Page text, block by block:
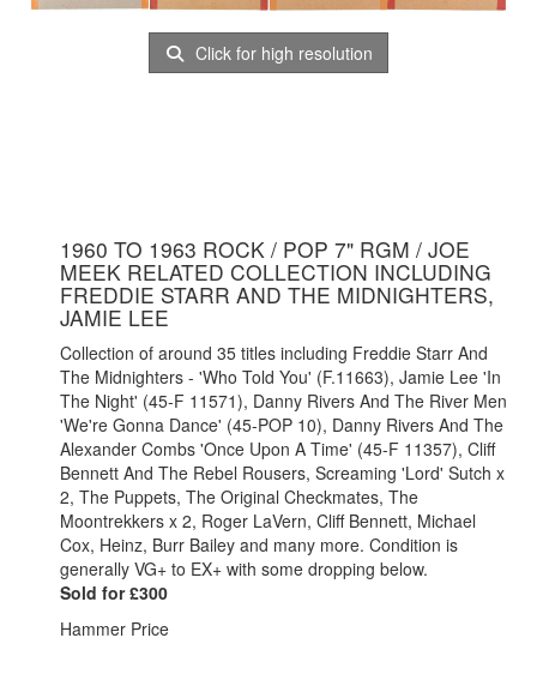
Click for high resolution
1960 TO 1963 ROCK / POP 7" RGM / JOE
MEEK RELATED COLLECTION INCLUDING
FREDDIE STARR AND THE MIDNIGHTERS,
JAMIE LEE
Collection of around 35 titles including Freddie Starr And
The Midnighters - 'Who Told You' (F.11663), Jamie Lee 'In
The Night' (45-F 11571), Danny Rivers And The River Men
'We're Gonna Dance' (45-POP 10), Danny Rivers And The
Alexander Combs 'Once Upon A Time' (45-F 11357), Cliff
Bennett And The Rebel Rousers, Screaming 'Lord' Sutch x
2, The Puppets, The Original Checkmates, The
Moontrekkers x 2, Roger LaVern, Cliff Bennett, Michael
Cox, Heinz, Burr Bailey and many more. Condition is
generally VG+ to EX+ with some dropping below.
Sold for £300
Hammer Price